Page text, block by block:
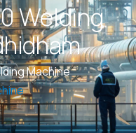
0Welding
hidham
Machine